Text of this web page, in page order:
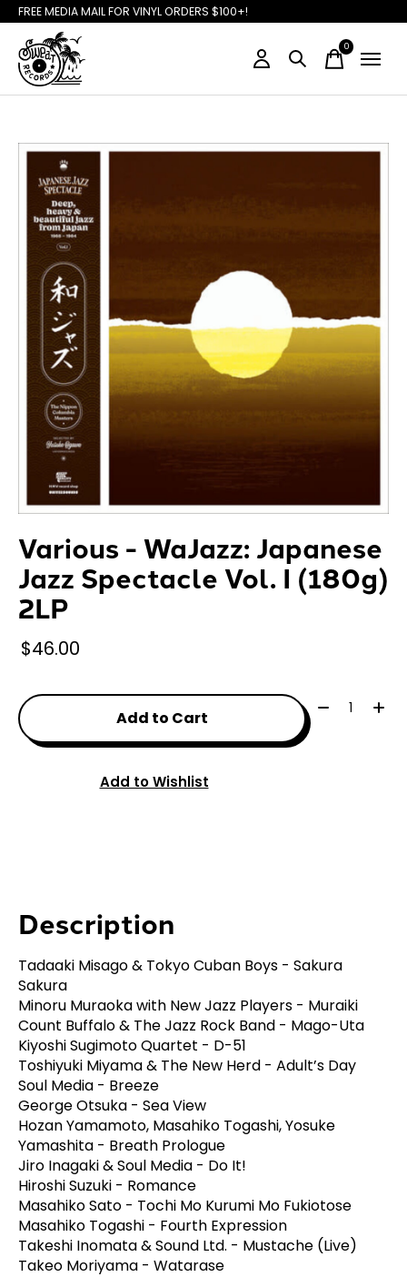
FREE MEDIA MAIL FOR VINYL ORDERS $100+!
0items
Slideshow Items
Various - WaJazz: Japanese
Jazz Spectacle Vol. I (180g)
2LP
$46.00
Add to Cart
Quantity:
Add to Wishlist
Description
Tadaaki Misago & Tokyo Cuban Boys - Sakura
Sakura
Minoru Muraoka with New Jazz Players - Muraiki
Count Buffalo & The Jazz Rock Band - Mago-Uta
Kiyoshi Sugimoto Quartet - D-51
Toshiyuki Miyama & The New Herd - Adult’s Day
Soul Media - Breeze
George Otsuka - Sea View
Hozan Yamamoto, Masahiko Togashi, Yosuke
Yamashita - Breath Prologue
Jiro Inagaki & Soul Media - Do It!
Hiroshi Suzuki - Romance
Masahiko Sato - Tochi Mo Kurumi Mo Fukiotose
Masahiko Togashi - Fourth Expression
Takeshi Inomata & Sound Ltd. - Mustache (Live)
Takeo Moriyama - Watarase